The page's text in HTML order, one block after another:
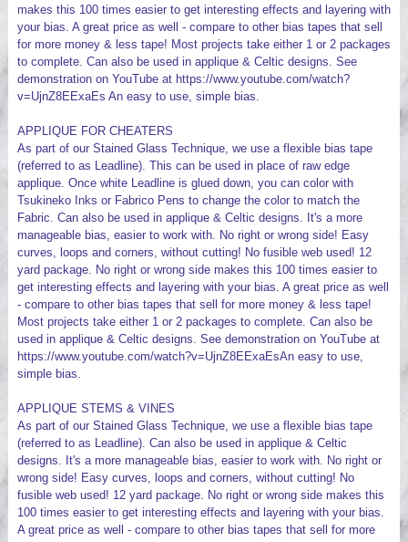
makes this 100 times easier to get interesting effects and layering with
your bias. A great price as well - compare to other bias tapes that sell
for more money & less tape! Most projects take either 1 or 2 packages
to complete. Can also be used in applique & Celtic designs. See
demonstration on YouTube at https://www.youtube.com/watch?
v=UjnZ8EExaEs An easy to use, simple bias.
APPLIQUE FOR CHEATERS
As part of our Stained Glass Technique, we use a flexible bias tape
(referred to as Leadline). This can be used in place of raw edge
applique. Once white Leadline is glued down, you can color with
Tsukineko Inks or Fabrico Pens to change the color to match the
Fabric. Can also be used in applique & Celtic designs. It's a more
manageable bias, easier to work with. No right or wrong side! Easy
curves, loops and corners, without cutting! No fusible web used! 12
yard package. No right or wrong side makes this 100 times easier to
get interesting effects and layering with your bias. A great price as well
- compare to other bias tapes that sell for more money & less tape!
Most projects take either 1 or 2 packages to complete. Can also be
used in applique & Celtic designs. See demonstration on YouTube at
https://www.youtube.com/watch?v=UjnZ8EExaEsAn easy to use,
simple bias.
APPLIQUE STEMS & VINES
As part of our Stained Glass Technique, we use a flexible bias tape
(referred to as Leadline). Can also be used in applique & Celtic
designs. It's a more manageable bias, easier to work with. No right or
wrong side! Easy curves, loops and corners, without cutting! No
fusible web used! 12 yard package. No right or wrong side makes this
100 times easier to get interesting effects and layering with your bias.
A great price as well - compare to other bias tapes that sell for more